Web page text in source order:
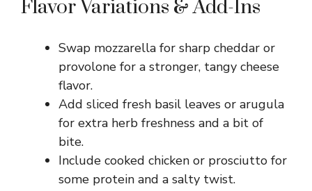
Flavor Variations & Add-Ins
Swap mozzarella for sharp cheddar or
provolone for a stronger, tangy cheese
flavor.
Add sliced fresh basil leaves or arugula
for extra herb freshness and a bit of
bite.
Include cooked chicken or prosciutto for
some protein and a salty twist.